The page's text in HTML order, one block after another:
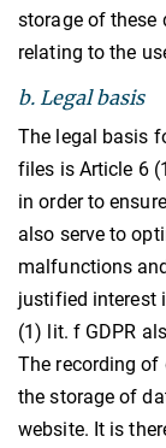
storage of these
relating to the
b. Legal basis
The legal basis
files is Article 6
in order to
also serve to
malfunctions
justified interest
(1) lit. f GDPR
The recording
the storage of
website. It is